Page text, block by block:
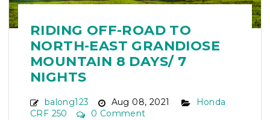
RIDING OFF-ROAD TO
NORTH-EAST GRANDIOSE
MOUNTAIN 8 DAYS/ 7
NIGHTS
balong123 Aug 08, 2021
Honda
CRF 250
0 Comment